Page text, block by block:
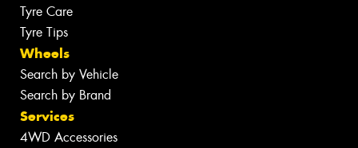
Tyre Care
Tyre Tips
Wheels
Search by Vehicle
Search by Brand
Services
4WD Accessories